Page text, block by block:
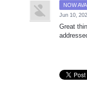
NOW
Jun 10,
Great